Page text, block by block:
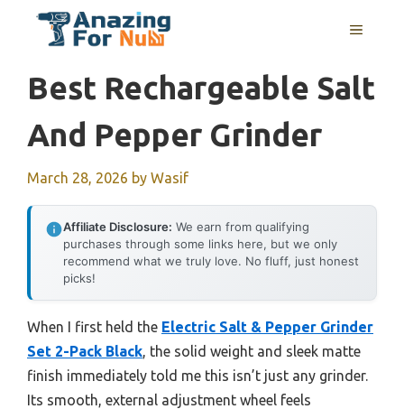
MENU
Best Rechargeable Salt
And Pepper Grinder
March 28, 2026 by Wasif
Affiliate Disclosure: We earn from qualifying
purchases through some links here, but we only
recommend what we truly love. No fluff, just honest
picks!
When I first held the Electric Salt & Pepper Grinder
Set 2-Pack Black, the solid weight and sleek matte
finish immediately told me this isn’t just any grinder.
Its smooth, external adjustment wheel feels